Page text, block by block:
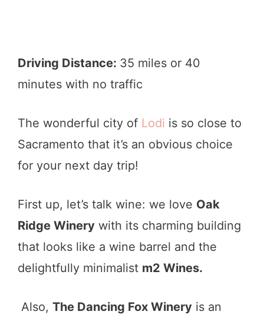
Driving Distance: 35 miles or 40
minutes with no traffic
The wonderful city of Lodi is so close to
Sacramento that it’s an obvious choice
for your next day trip!
First up, let’s talk wine: we love Oak
Ridge Winery with its charming building
that looks like a wine barrel and the
delightfully minimalist m2 Wines.
Also, The Dancing Fox Winery is an